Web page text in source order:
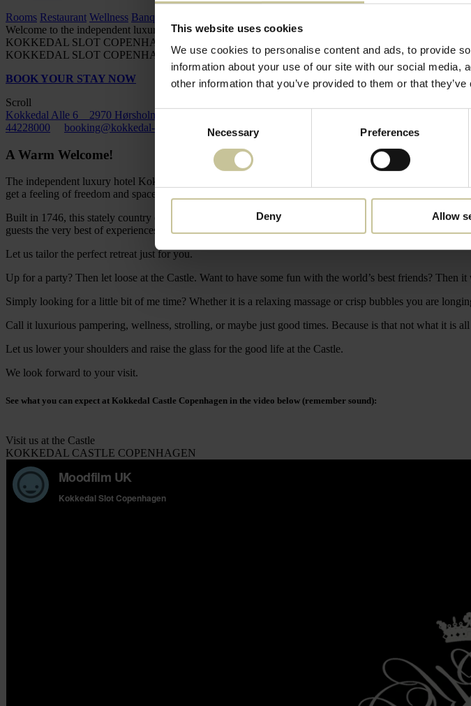
This website uses cookies
We use cookies to personalise content and ads, to provide
information about your use of our site with our social
other information that you’ve provided to them or that
Consent
Selection
Necessary Preferences
Deny Allow
Rooms Restaurant Wellness Banquet
Welcome to the independent luxury hotel
KOKKEDAL SLOT COPENHAGEN
KOKKEDAL SLOT COPENHAGENKOKKEDAL SLOT COPENHAGENKOKKEDAL SLOT
BOOK YOUR STAY NOW
Scroll
Kokkedal Alle 6 2970 Hørsholm
44228000
booking@kokkedal-slot.dk
A Warm Welcome!
The independent luxury hotel Kokkedal Castle Copenhagen is an unpretentious sanctuary where
get a feeling of freedom and space as soon as you enter the Castle Courtyard.
Built in 1746, this stately country escape with a modern twist is in a more beautiful shape than ever
guests the very best of experiences.
Let us tailor the perfect retreat just for you.
Up for a party? Then let loose at the Castle. Want to have some fun with the world’s best friends? Then it
Simply looking for a little bit of me time? Whether it is a relaxing massage or crisp bubbles you are
Call it luxurious pampering, wellness, strolling, or maybe just good times. Because is that not what it is
Let us lower your shoulders and raise the glass for the good life at the Castle.
We look forward to your visit.
See what you can expect at Kokkedal Castle Copenhagen in the video below (remember sound):
Visit us at the Castle
KOKKEDAL CASTLE COPENHAGEN